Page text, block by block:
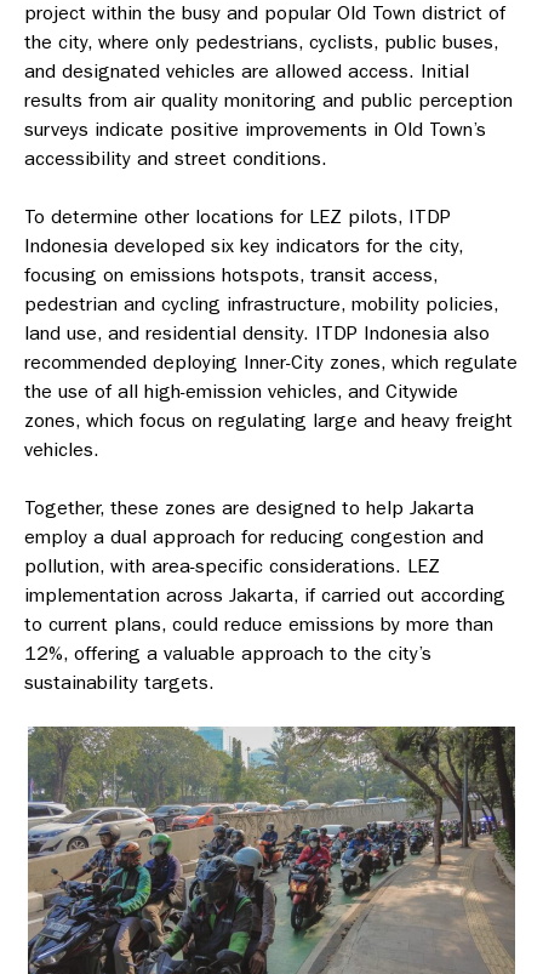
project within the busy and popular Old Town district of
the city, where only pedestrians, cyclists, public buses,
and designated vehicles are allowed access. Initial
results from air quality monitoring and public perception
surveys indicate positive improvements in Old Town’s
accessibility and street conditions.
To determine other locations for LEZ pilots, ITDP
Indonesia developed six key indicators for the city,
focusing on emissions hotspots, transit access,
pedestrian and cycling infrastructure, mobility policies,
land use, and residential density. ITDP Indonesia also
recommended deploying Inner-City zones, which regulate
the use of all high-emission vehicles, and Citywide
zones, which focus on regulating large and heavy freight
vehicles.
Together, these zones are designed to help Jakarta
employ a dual approach for reducing congestion and
pollution, with area-specific considerations. LEZ
implementation across Jakarta, if carried out according
to current plans, could reduce emissions by more than
12%, offering a valuable approach to the city’s
sustainability targets.